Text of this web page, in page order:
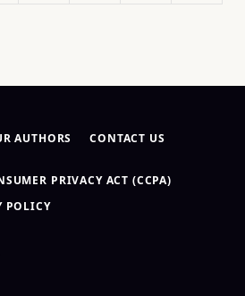
AUTHORS
CONTACT US
PRIVACY ACT (CCPA)
POLICY